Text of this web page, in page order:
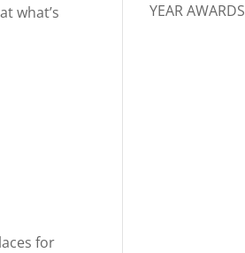
what’s
for
YEAR AWARDS